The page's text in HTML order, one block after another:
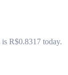
R$0.8317 today.